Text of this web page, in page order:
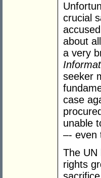
crucial
about
a very
seeker
case
unable
–- even
The UN
rights